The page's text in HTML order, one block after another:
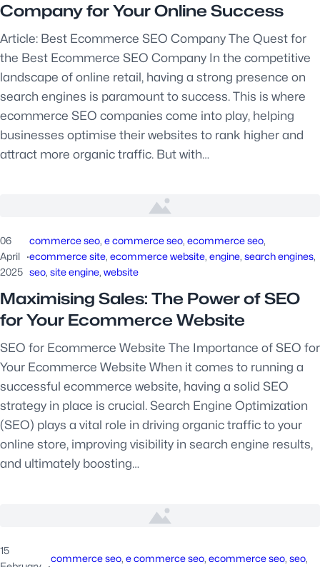
Company for Your Online Success
Article: Best Ecommerce SEO Company The Quest for
the Best Ecommerce SEO Company In the competitive
landscape of online retail, having a strong presence on
search engines is paramount to success. This is where
ecommerce SEO companies come into play, helping
businesses optimise their websites to rank higher and
attract more organic traffic. But with…
06
April
2025
·
commerce seo, e commerce seo, ecommerce seo
ecommerce site, ecommerce website, engine, search engines
seo, site engine, website
Maximising Sales: The Power of SEO
for Your Ecommerce Website
SEO for Ecommerce Website The Importance of SEO for
Your Ecommerce Website When it comes to running a
successful ecommerce website, having a solid SEO
strategy in place is crucial. Search Engine Optimization
(SEO) plays a vital role in driving organic traffic to your
online store, improving visibility in search engine results,
and ultimately boosting…
15
commerce seo, e commerce seo, ecommerce seo, seo